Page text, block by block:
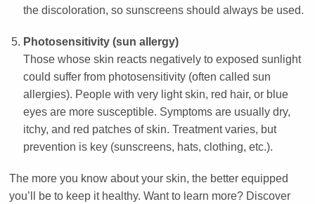
the discoloration, so sunscreens should always be used.
Photosensitivity (sun allergy)
Those whose skin reacts negatively to exposed sunlight
could suffer from photosensitivity (often called sun
allergies). People with very light skin, red hair, or blue
eyes are more susceptible. Symptoms are usually dry,
itchy, and red patches of skin. Treatment varies, but
prevention is key (sunscreens, hats, clothing, etc.).
The more you know about your skin, the better equipped
you’ll be to keep it healthy. Want to learn more? Discover